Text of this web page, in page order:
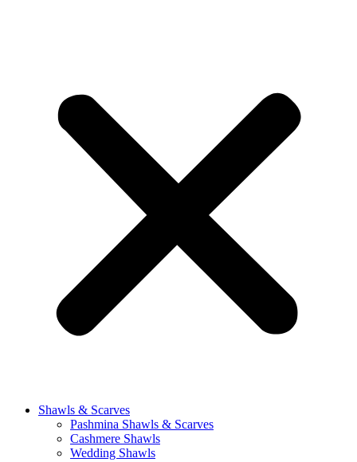
Shawls & Scarves
Pashmina Shawls & Scarves
Cashmere Shawls
Wedding Shawls